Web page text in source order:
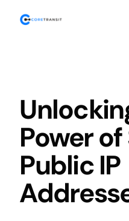
Power
Public IP